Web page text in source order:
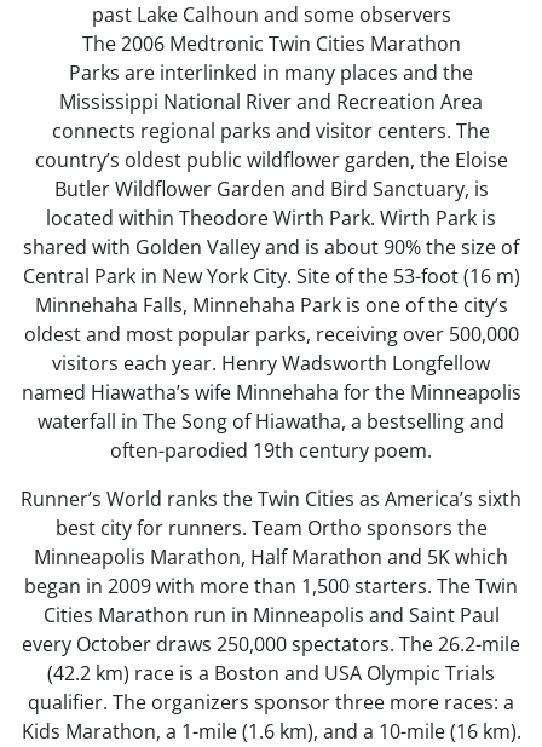
past Lake Calhoun and some observers
The 2006 Medtronic Twin Cities Marathon
Parks are interlinked in many places and the
Mississippi National River and Recreation Area
connects regional parks and visitor centers. The
country’s oldest public wildflower garden, the Eloise
Butler Wildflower Garden and Bird Sanctuary, is
located within Theodore Wirth Park. Wirth Park is
shared with Golden Valley and is about 90% the size of
Central Park in New York City. Site of the 53-foot (16 m)
Minnehaha Falls, Minnehaha Park is one of the city’s
oldest and most popular parks, receiving over 500,000
visitors each year. Henry Wadsworth Longfellow
named Hiawatha’s wife Minnehaha for the Minneapolis
waterfall in The Song of Hiawatha, a bestselling and
often-parodied 19th century poem.
Runner’s World ranks the Twin Cities as America’s sixth
best city for runners. Team Ortho sponsors the
Minneapolis Marathon, Half Marathon and 5K which
began in 2009 with more than 1,500 starters. The Twin
Cities Marathon run in Minneapolis and Saint Paul
every October draws 250,000 spectators. The 26.2-mile
(42.2 km) race is a Boston and USA Olympic Trials
qualifier. The organizers sponsor three more races: a
Kids Marathon, a 1-mile (1.6 km), and a 10-mile (16 km).